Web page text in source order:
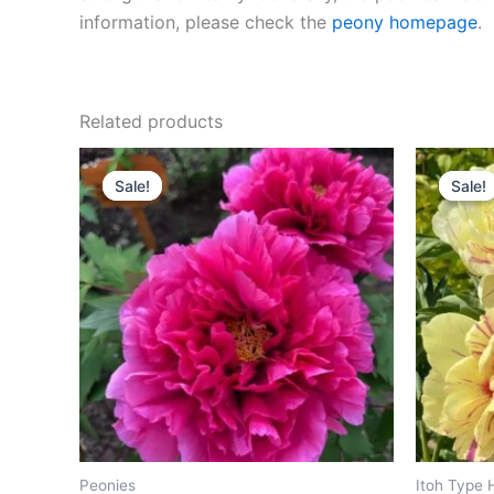
information, please check the peony homepage.
Related products
Sale!
Sale!
Peonies
Original
price
was:
$200.00.
Current
price
is:
$98.00.
Sale!
Sale!
Itoh Type